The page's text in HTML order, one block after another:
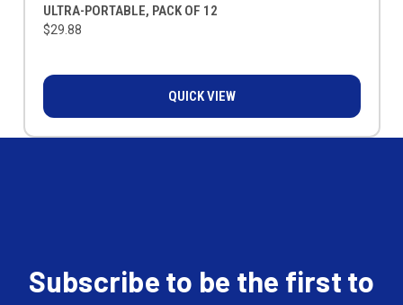
ULTRA-PORTABLE, PACK OF 12
$29.88
QUICK VIEW
Subscribe to be the first to